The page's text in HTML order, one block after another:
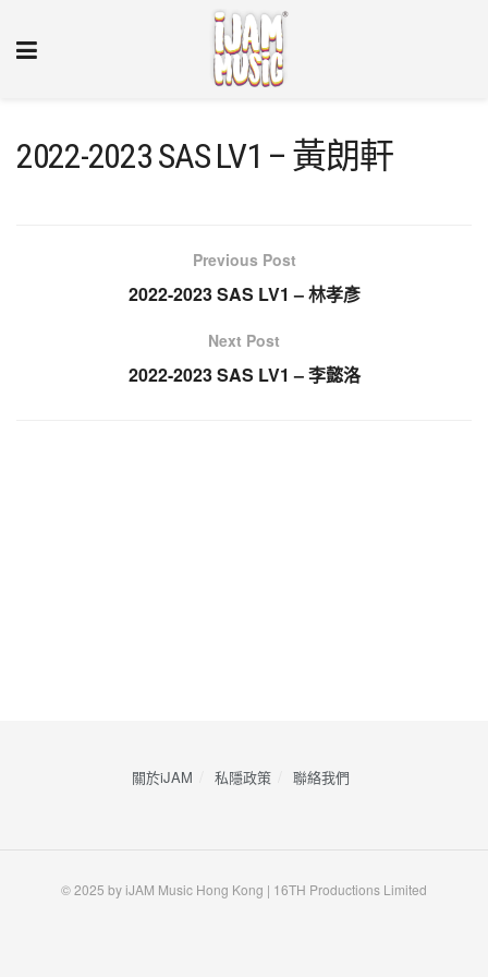
2022-2023 SAS LV1 – 黃朗軒
Previous Post
2022-2023 SAS LV1 – 林孝彥
Next Post
2022-2023 SAS LV1 – 李懿洛
關於iJAM 私隱政策 ​聯絡我們
© 2025 by iJAM Music Hong Kong | 16TH Productions Limited